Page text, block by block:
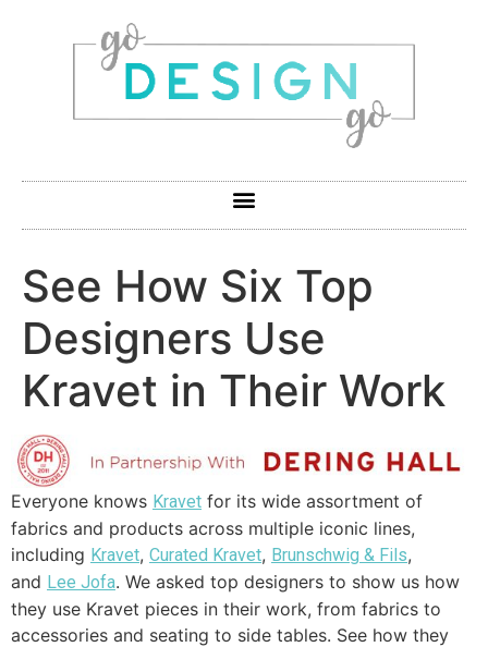
See How Six Top
Designers Use
Kravet in Their Work
Everyone knows Kravet for its wide assortment of
fabrics and products across multiple iconic lines,
including Kravet, Curated Kravet, Brunschwig & Fils,
and Lee Jofa. We asked top designers to show us how
they use Kravet pieces in their work, from fabrics to
accessories and seating to side tables. See how they